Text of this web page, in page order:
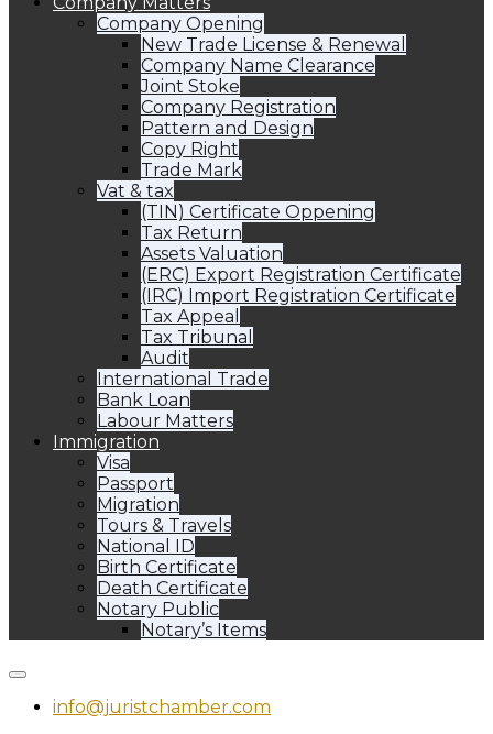
Company Opening
New Trade License & Renewal
Company Name Clearance
Joint Stoke
Company Registration
Pattern and Design
Copy Right
Trade Mark
Vat & tax
(TIN) Certificate Oppening
Tax Return
Assets Valuation
(ERC) Export Registration Certificate
(IRC) Import Registration Certificate
Tax Appeal
Tax Tribunal
Audit
International Trade
Bank Loan
Labour Matters
Immigration
Visa
Passport
Migration
Tours & Travels
National ID
Birth Certificate
Death Certificate
Notary Public
Notary’s Items
info@juristchamber.com